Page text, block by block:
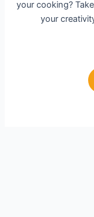
your cooking?
your